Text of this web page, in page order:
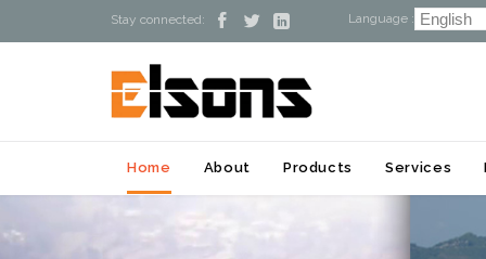
Stay connected:    Language :
Home About Products Services